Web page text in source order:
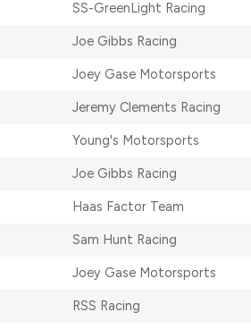
SS-GreenLight Racing
Joe Gibbs Racing
Joey Gase Motorsports
Jeremy Clements Racing
Young's Motorsports
Joe Gibbs Racing
Haas Factor Team
Sam Hunt Racing
Joey Gase Motorsports
RSS Racing